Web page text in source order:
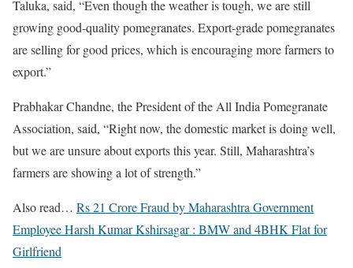
Taluka, said, “Even though the weather is tough, we are still
growing good-quality pomegranates. Export-grade pomegranates
are selling for good prices, which is encouraging more farmers to
export.”
Prabhakar Chandne, the President of the All India Pomegranate
Association, said, “Right now, the domestic market is doing well,
but we are unsure about exports this year. Still, Maharashtra’s
farmers are showing a lot of strength.”
Also read… Rs 21 Crore Fraud by Maharashtra Government
Employee Harsh Kumar Kshirsagar : BMW and 4BHK Flat for
Girlfriend